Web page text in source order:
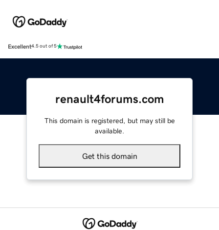
Excellent4.5 out of 5
renault4forums.com
This domain is registered, but may still be
available.
Get this domain